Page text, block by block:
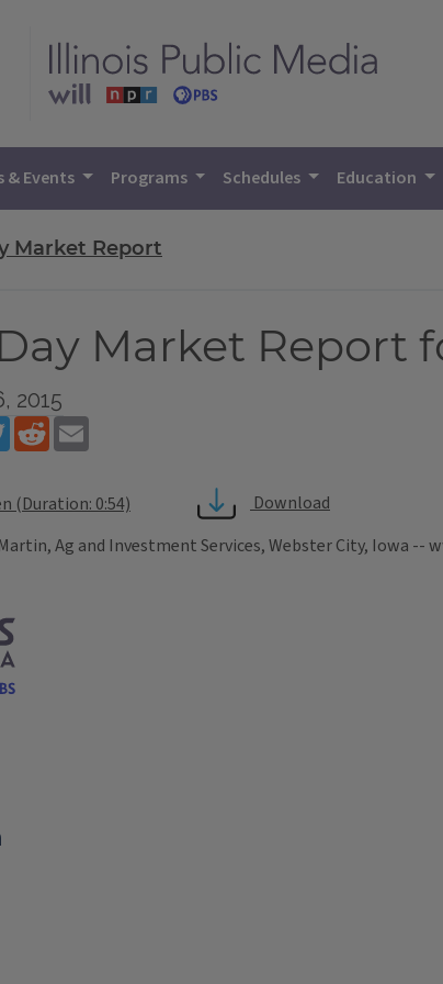
& Events Programs Schedules Education
Market Report
Market Report
2015
TwitterReddit
(Duration: 0:54)
Download
Martin, Ag and Investment Services, Webster City, Iowa --